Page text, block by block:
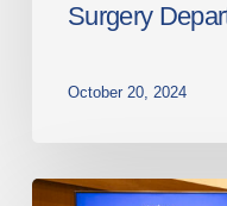
Surgery
October 20, 2024
Lakeshore